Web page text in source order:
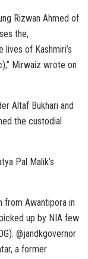
Rizwan Ahmed of
the,
lives of Kashmiri’s
Mirwaiz wrote on
Altaf Bukhari and
the custodial
Pal Malik’s
from Awantipora in
up by NIA few
@jandkgovernor
a former